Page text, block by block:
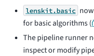
lenskit.basic
for basic algorithms (
The pipeline runner
inspect or modify